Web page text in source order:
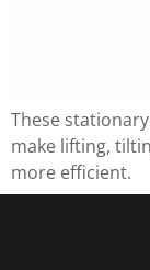
These
make lifting,
more efficient.